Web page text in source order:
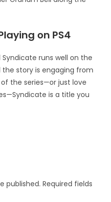
on PS4
Syndicate runs well on the
the story is engaging from
the series—or just love
is a title you
published. Required fields